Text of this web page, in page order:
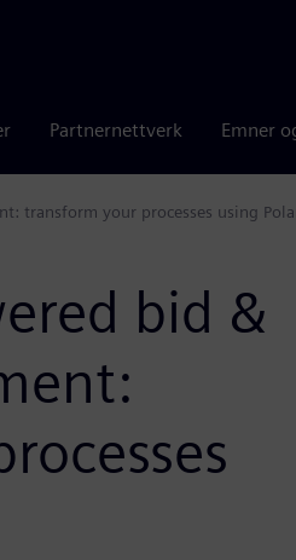
Partnernettverk Emner
transform your processes using
bid &